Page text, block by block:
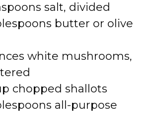
salt, divided
butter or olive
white mushrooms,
chopped shallots
all-purpose